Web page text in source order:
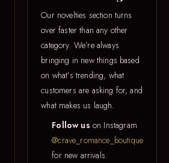
Our novelties section turns
over faster than any other
category. We’re always
bringing in new things based
on what’s trending, what
customers are asking for, and
what makes us laugh.
Follow us on Instagram
@crave_romance_boutique
for new arrivals.